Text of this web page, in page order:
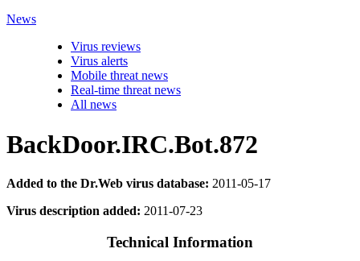
News
Virus reviews
Virus alerts
Mobile threat news
Real-time threat news
All news
BackDoor.IRC.Bot.872
Added to the Dr.Web virus database: 2011-05-17
Virus description added: 2011-07-23
Technical Information